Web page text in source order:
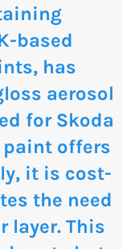
based
has
aerosol
for Skoda
paint offers
it is cost-
the need
layer. This